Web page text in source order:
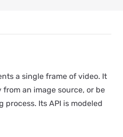
a single frame of video. It
an image source, or be
process. Its API is modeled